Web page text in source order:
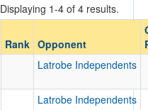
Opponent
Opp. Coach
Conference
Displaying 1-4 of 4 results.
Rank Opponent
Latrobe Independents
Latrobe Independents